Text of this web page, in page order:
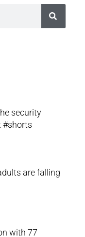
security
#shorts
are falling
with 77